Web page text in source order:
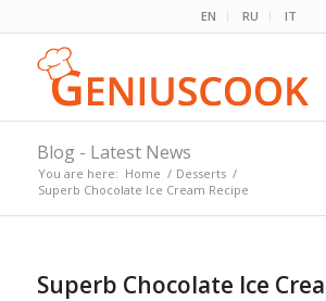
EN RU IT
Blog - Latest News
You are here: Home / Desserts /
Superb Chocolate Ice Cream Recipe
Superb Chocolate Ice